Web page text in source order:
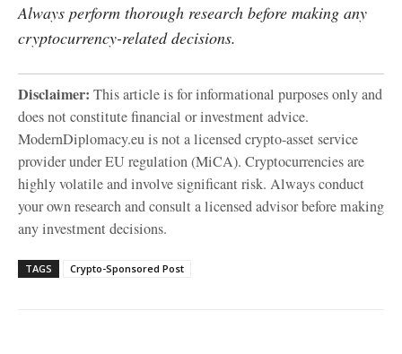
Always perform thorough research before making any
cryptocurrency-related decisions.
Disclaimer: This article is for informational purposes only and
does not constitute financial or investment advice.
ModernDiplomacy.eu is not a licensed crypto-asset service
provider under EU regulation (MiCA). Cryptocurrencies are
highly volatile and involve significant risk. Always conduct
your own research and consult a licensed advisor before making
any investment decisions.
TAGS Crypto-Sponsored Post